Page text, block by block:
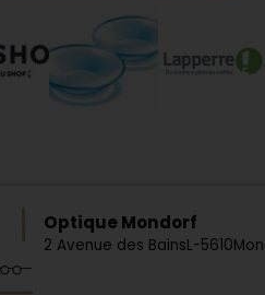
Optique Mondorf
2 Avenue des BainsL-5610